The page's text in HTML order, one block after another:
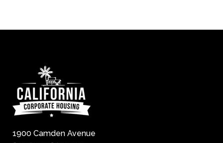
1900 Camden Avenue